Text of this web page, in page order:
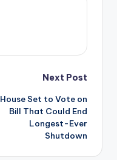
Next Post
House Set to Vote on
Bill That Could End
Longest-Ever
Shutdown